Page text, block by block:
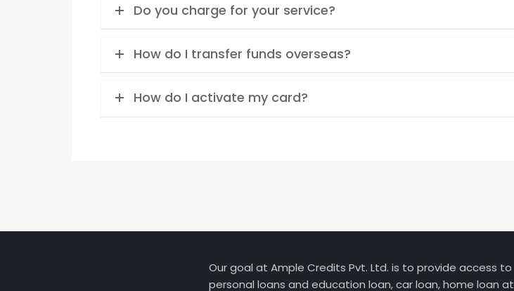
Do you charge for your service?
How do I transfer funds overseas?
How do I activate my card?
Our goal at Ample Credits Pvt. Ltd. is to provide access to
personal loans and education loan, car loan, home loan at